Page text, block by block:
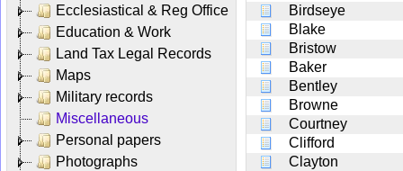
Ecclesiastical & Reg Office
Education & Work
Land Tax Legal Records
Maps
Military records
Miscellaneous
Personal papers
Photographs
Birdseye
Blake
Bristow
Baker
Bentley
Browne
Courtney
Clifford
Clayton